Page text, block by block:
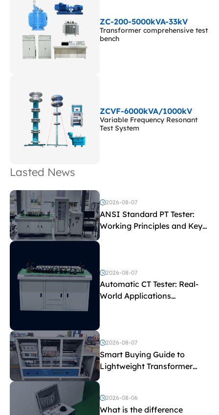
ZC-200-5000kVA-33kV
Transformer comprehensive test
bench
ZCVF-6000kVA/1000kV
Variable Frequency Resonant
Test System
Lasted News
2026-08-07
ANSI Standard PT Tester:
Working Principles and Key
Test Parameters
2026-08-07
Automatic CT Tester: Real-
World Applications
2026-08-07
Smart Buying Guide to
Lightweight Transformer
Testing Equipment
2026-08-06
What is the difference